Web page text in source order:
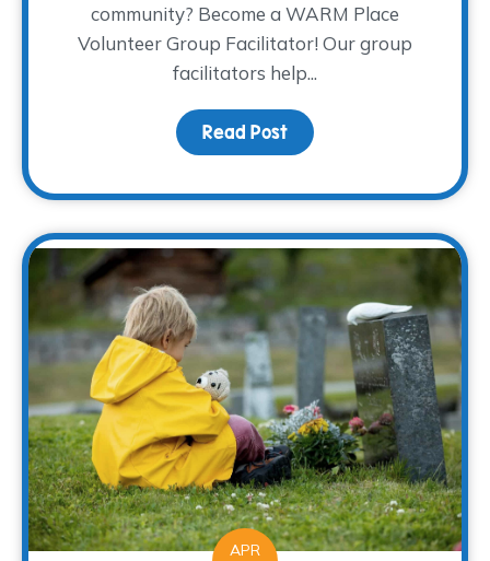
community? Become a WARM Place
Volunteer Group Facilitator! Our group
facilitators help...
Read Post about Join the Coolest
APR